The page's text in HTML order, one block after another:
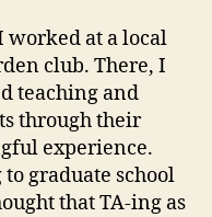
worked at a local
club. There, I
teaching and
through their
experience.
graduate school
that TA-ing as